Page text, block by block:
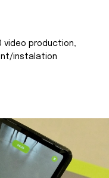
video production,
instalation